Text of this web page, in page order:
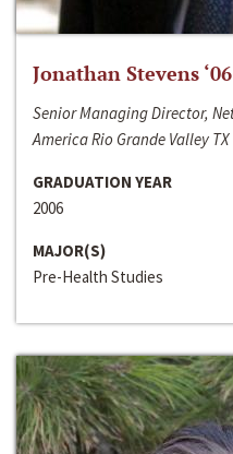
Jonathan Stevens ‘06
Senior Managing Director,
America Rio Grande Valley TX
GRADUATION YEAR
2006
MAJOR(S)
Pre-Health Studies